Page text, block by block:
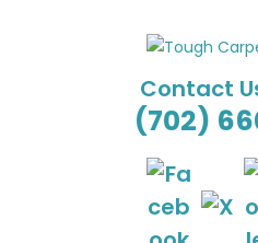
Contact
(702)